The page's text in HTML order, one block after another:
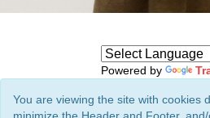
Powered by
You are viewing the site with cookies
minimize the Header and Footer,